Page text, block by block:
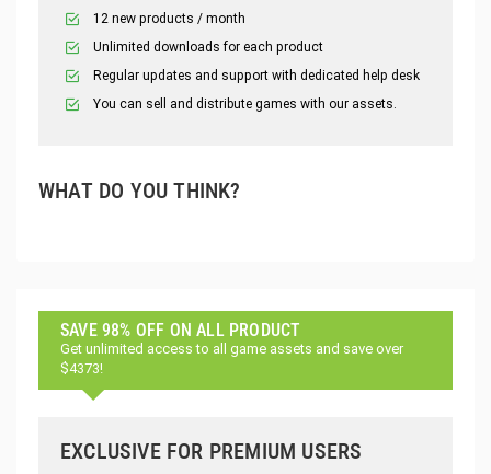
12 new products / month
Unlimited downloads for each product
Regular updates and support with dedicated help desk
You can sell and distribute games with our assets.
WHAT DO YOU THINK?
SAVE 98% OFF ON ALL PRODUCT
Get unlimited access to all game assets and save over
$4373!
EXCLUSIVE FOR PREMIUM USERS